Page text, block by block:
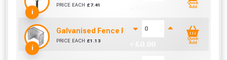
i
PRICE EACH £ 7.41
Quick
Add
i
Galvanised Fence Panel Clip (38mm)
PRICE EACH £1.13
Quick
Add